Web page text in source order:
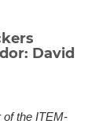
David
of the ITEM-